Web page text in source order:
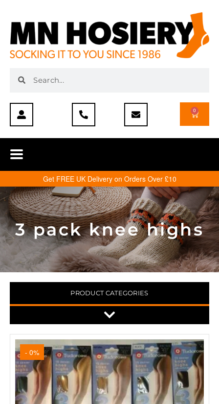
0
Get FREE UK Delivery on Orders Over £10
3 pack knee highs
PRODUCT CATEGORIES
- 0%